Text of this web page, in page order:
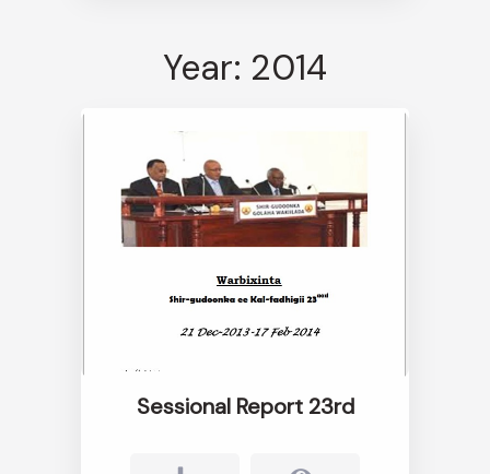
Year: 2014
Sessional Report 23rd